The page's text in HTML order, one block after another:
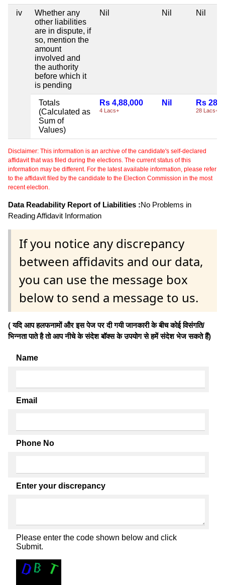
iv
Whether any
other liabilities
are in dispute, if
so, mention the
amount
involved and
the authority
before which it
is pending
Nil Nil Nil
Totals
(Calculated as
Sum of
Values)
Rs 4,88,000
4 Lacs+
Nil Rs
28 Lacs+
Disclaimer: This information is an archive of the candidate's self-declared
affidavit that was filed during the elections. The current status of this
information may be different. For the latest available information, please refer
to the affidavit filed by the candidate to the Election Commission in the most
recent election.
Data Readability Report of Liabilities :No Problems in
Reading Affidavit Information
If you notice any discrepancy
between affidavits and our data,
you can use the message box
below to send a message to us.
( यदि आप हलफनामों और इस पेज पर दी गयी जानकारी के बीच कोई विसंगति/
भिन्नता पाते है तो आप नीचे के संदेश बॉक्स के उपयोग से हमें संदेश भेज सकते हैं)
Name
Email
Phone No
Enter your discrepancy
Please enter the code shown below and click
Submit.